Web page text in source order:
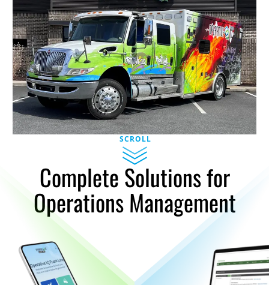
SCROLL
Complete Solutions for
Operations Management